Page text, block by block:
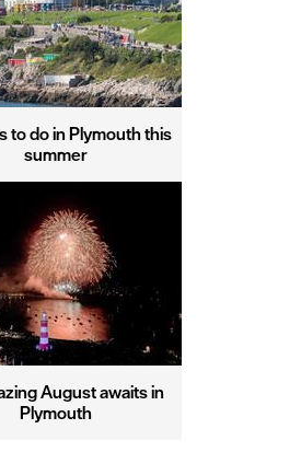
to do in Plymouth this
summer
August awaits in
Plymouth